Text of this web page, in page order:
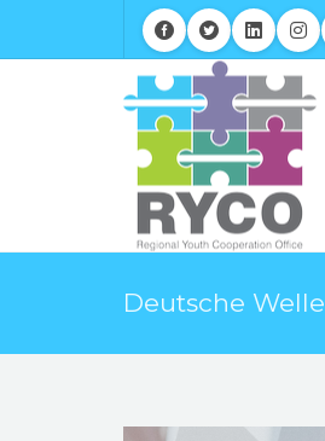
Deutsche Welle